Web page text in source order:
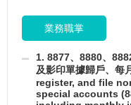
業務職掌
1. 8877、8880、
及影印單據歸戶、每
register, and file
special accounts